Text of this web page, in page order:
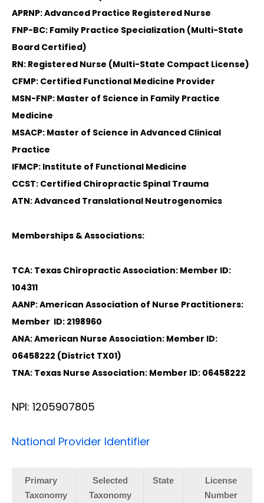
APRNP: Advanced Practice Registered Nurse
FNP-BC: Family Practice Specialization (Multi-State
Board Certified)
RN: Registered Nurse (Multi-State Compact License)
CFMP: Certified Functional Medicine Provider
MSN-FNP: Master of Science in Family Practice
Medicine
MSACP: Master of Science in Advanced Clinical
Practice
IFMCP: Institute of Functional Medicine
CCST: Certified Chiropractic Spinal Trauma
ATN: Advanced Translational Neutrogenomics
Memberships & Associations:
TCA: Texas Chiropractic Association: Member ID:
104311
AANP: American Association of Nurse Practitioners:
Member ID: 2198960
ANA: American Nurse Association: Member ID:
06458222 (District TX01)
TNA: Texas Nurse Association: Member ID: 06458222
NPI: 1205907805
National Provider Identifier
Primary
Taxonomy
Selected
Taxonomy
State
License
Number